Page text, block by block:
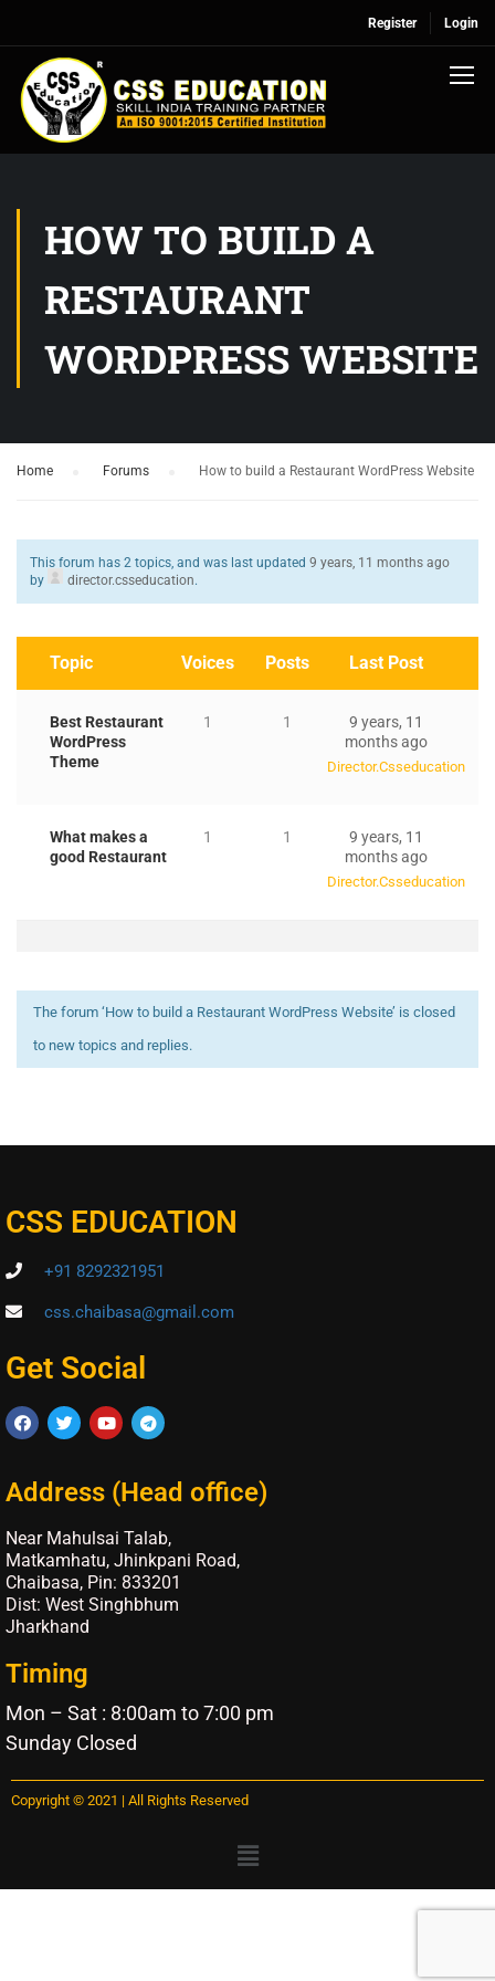
Register Login
HOW TO BUILD A
RESTAURANT
WORDPRESS WEBSITE
Home Forums How to build a Restaurant WordPress Website
This forum has 2 topics, and was last updated 9 years, 11 months ago
by
director.csseducation.
Topic Voices Posts Last Post
Best Restaurant
WordPress
Theme
1 1
9 years, 11
months ago
Director.csseducation
What makes a
good Restaurant
1 1
9 years, 11
months ago
Director.csseducation
The forum ‘How to build a Restaurant WordPress Website’ is closed
to new topics and replies.
CSS EDUCATION
+91 8292321951
css.chaibasa@gmail.com
Get Social
Address (Head office)
Near Mahulsai Talab,
Matkamhatu, Jhinkpani Road,
Chaibasa, Pin: 833201
Dist: West Singhbhum
Jharkhand
Timing
Mon – Sat : 8:00am to 7:00 pm
Sunday Closed
Copyright © 2021 | All Rights Reserved